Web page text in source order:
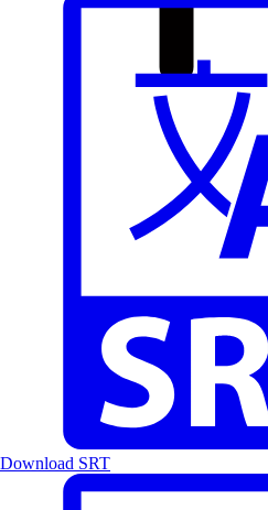
Download SRT